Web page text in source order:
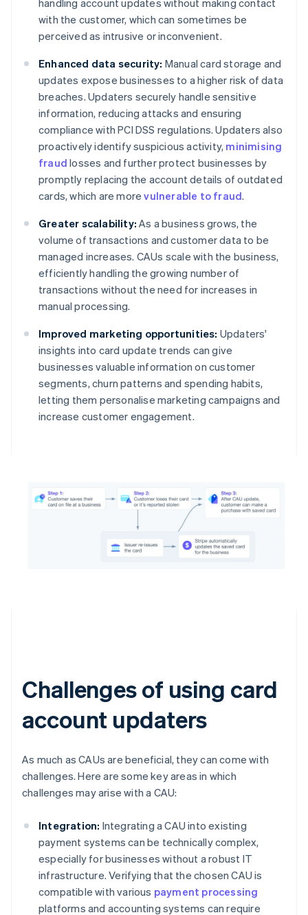
handling account updates without making contact
with the customer, which can sometimes be
perceived as intrusive or inconvenient.
Enhanced data security: Manual card storage and
updates expose businesses to a higher risk of data
breaches. Updaters securely handle sensitive
information, reducing attacks and ensuring
compliance with PCI DSS regulations. Updaters also
proactively identify suspicious activity, minimising
fraud losses and further protect businesses by
promptly replacing the account details of outdated
cards, which are morevulnerable to fraud.
Greater scalability: As a business grows, the
volume of transactions and customer data to be
managed increases. CAUs scale with the business,
efficiently handling the growing number of
transactions without the need for increases in
manual processing.
Improved marketing opportunities: Updaters'
insights into card update trends can give
businesses valuable information on customer
segments, churn patterns and spending habits,
letting them personalise marketing campaigns and
increase customer engagement.
Challenges of using card
account updaters
As much as CAUs are beneficial, they can come with
challenges. Here are some key areas in which
challenges may arise with a CAU:
Integration: Integrating a CAU into existing
payment systems can be technically complex,
especially for businesses without a robust IT
infrastructure. Verifying that the chosen CAU is
compatible with various payment processing
platforms and accounting systems can require